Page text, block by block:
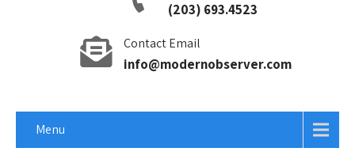
(203) 693.4523
Contact Email
info@modernobserver.com
Menu